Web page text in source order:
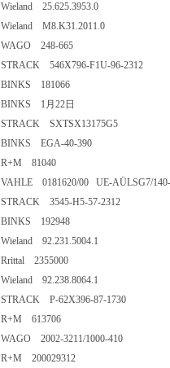
Wieland 25.625.3953.0
Wieland M8.K31.2011.0
WAGO 248-665
STRACK 546X796-F1U-96-2312
BINKS 181066
BINKS 1月22日
STRACK SXTSX13175G5
BINKS EGA-40-390
R+M 81040
VAHLE 0181620/00 UE-AÜLSG7/
STRACK 3545-H5-57-2312
BINKS 192948
Wieland 92.231.5004.1
Rrittal 2355000
Wieland 92.238.8064.1
STRACK P-62X396-87-1730
R+M 613706
WAGO 2002-3211/1000-410
R+M 200029312